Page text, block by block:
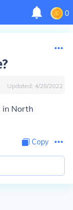
0
Updated: 4/28/2022
in North
Copy